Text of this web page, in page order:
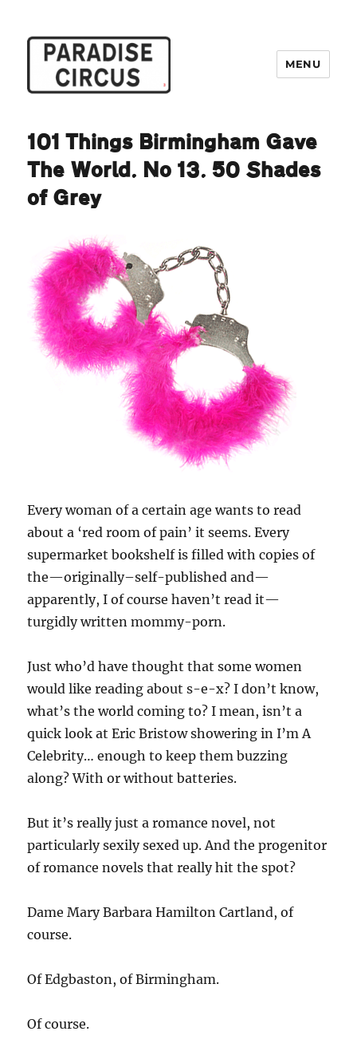
MENU
101 Things Birmingham Gave
The World. No 13. 50 Shades
of Grey
Every woman of a certain age wants to read
about a ‘red room of pain’ it seems. Every
supermarket bookshelf is filled with copies of
the—originally–self-published and—
apparently, I of course haven’t read it—
turgidly written mommy-porn.
Just who’d have thought that some women
would like reading about s-e-x? I don’t know,
what’s the world coming to? I mean, isn’t a
quick look at Eric Bristow showering in I’m A
Celebrity… enough to keep them buzzing
along? With or without batteries.
But it’s really just a romance novel, not
particularly sexily sexed up. And the progenitor
of romance novels that really hit the spot?
Dame Mary Barbara Hamilton Cartland, of
course.
Of Edgbaston, of Birmingham.
Of course.